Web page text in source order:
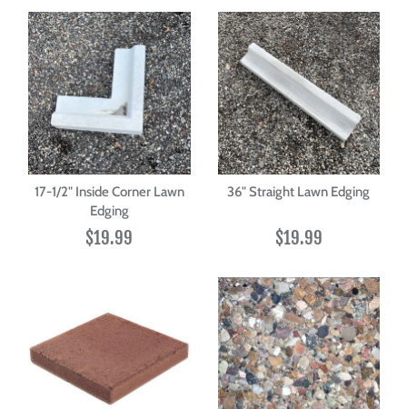
17-1/2" Inside Corner Lawn
Edging
$19.99
36" Straight Lawn Edging
$19.99